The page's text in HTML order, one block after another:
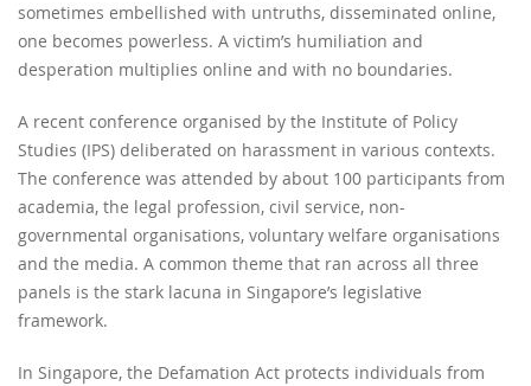
sometimes embellished with untruths, disseminated online,
one becomes powerless. A victim’s humiliation and
desperation multiplies online and with no boundaries.
A recent conference organised by the Institute of Policy
Studies (IPS) deliberated on harassment in various contexts.
The conference was attended by about 100 participants from
academia, the legal profession, civil service, non-
governmental organisations, voluntary welfare organisations
and the media. A common theme that ran across all three
panels is the stark lacuna in Singapore’s legislative
framework.
In Singapore, the Defamation Act protects individuals from